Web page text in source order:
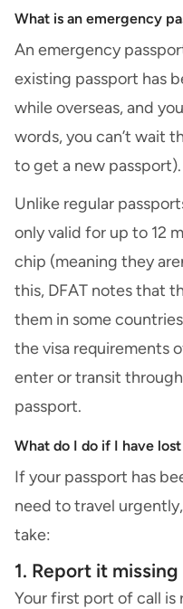
What is an emergency
An emergency
existing passport has
while overseas, and
words, you can’t wait
to get a new passport).
Unlike regular
only valid for up to 12
chip (meaning they
this, DFAT notes that
them in some
the visa requirements
enter or transit
passport.
What do I do if I have
If your passport has
need to travel
take:
1. Report it missing
Your first port of call